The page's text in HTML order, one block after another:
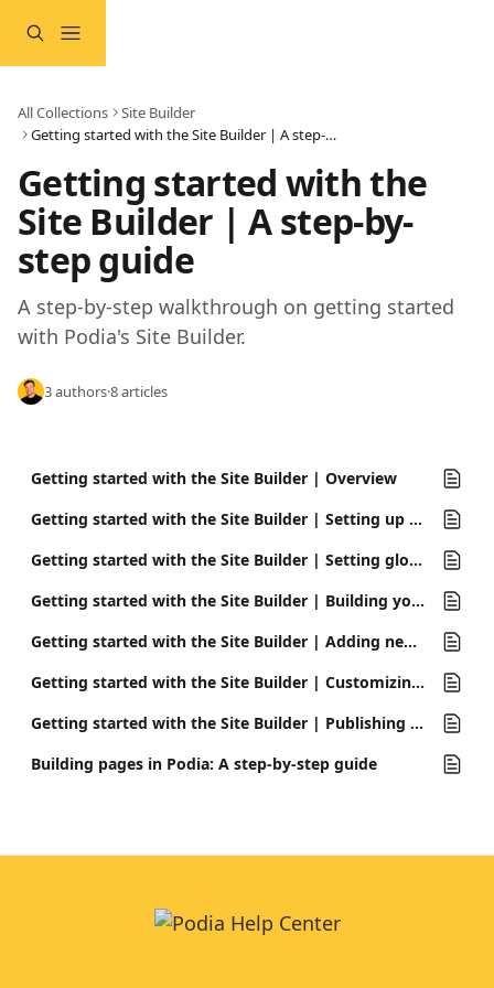
All Collections
Site Builder
Getting started with the Site Builder | A step-by-step guide
Getting started with the
Site Builder | A step-by-
step guide
A step-by-step walkthrough on getting started
with Podia's Site Builder.
3 authors·8 articles
Getting started with the Site Builder | Overview
Getting started with the Site Builder | Setting up your site for the first time
Getting started with the Site Builder | Setting global design options
Getting started with the Site Builder | Building your homepage
Getting started with the Site Builder | Adding new pages
Getting started with the Site Builder | Customizing your header and footer
Getting started with the Site Builder | Publishing your site
Building pages in Podia: A step-by-step guide